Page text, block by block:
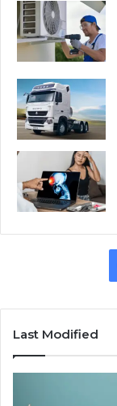
Last Modified